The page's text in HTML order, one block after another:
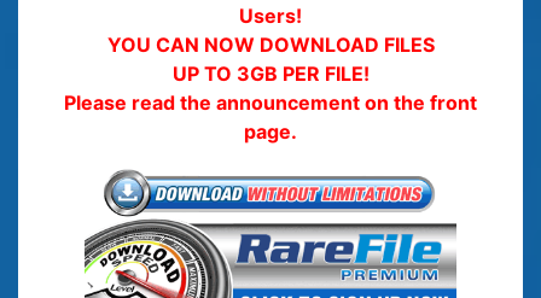
Users!
YOU CAN NOW DOWNLOAD FILES
UP TO 3GB PER FILE!
Please read the announcement on the front
page.